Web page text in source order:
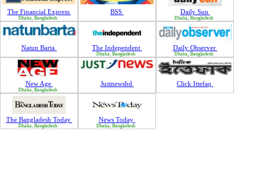
The Financial Express
Dhaka, Bangladesh
BSS Daily Sun
Dhaka, Bangladesh
Natun Barta The Independent
Dhaka, Bangladesh
Daily Observer
Dhaka, Bangladesh
New Age
Dhaka, Bangladesh
Justnewsbd Click Ittefaq
The Bangladesh Today
Dhaka, Bangladesh
News Today
Dhaka, Bangladesh